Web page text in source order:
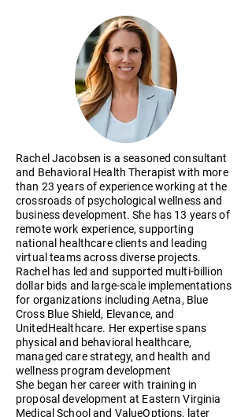
Rachel Jacobsen is a seasoned consultant
and Behavioral Health Therapist with more
than 23 years of experience working at the
crossroads of psychological wellness and
business development. She has 13 years of
remote work experience, supporting
national healthcare clients and leading
virtual teams across diverse projects.
Rachel has led and supported multi-billion
dollar bids and large-scale implementations
for organizations including Aetna, Blue
Cross Blue Shield, Elevance, and
UnitedHealthcare. Her expertise spans
physical and behavioral healthcare,
managed care strategy, and health and
wellness program development
She began her career with training in
proposal development at Eastern Virginia
Medical School and ValueOptions, later